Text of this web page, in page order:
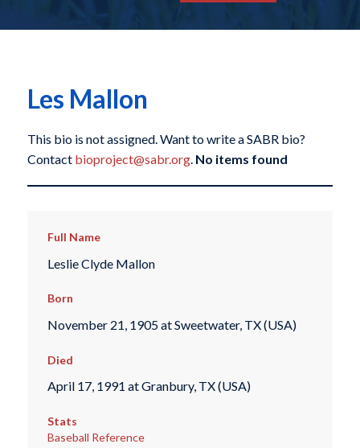
Les Mallon
This bio is not assigned. Want to write a SABR bio?
Contact bioproject@sabr.org. No items found
Full Name
Leslie Clyde Mallon
Born
November 21, 1905 at Sweetwater, TX (USA)
Died
April 17, 1991 at Granbury, TX (USA)
Stats
Baseball Reference